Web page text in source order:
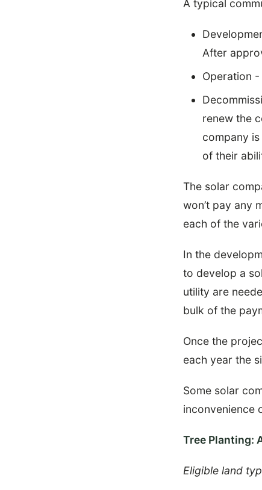
A typical
After
Operation
renew the
company
of their
The solar
won’t pay any
each of the
In the
to develop a
utility are
bulk of the
Once the
each year the
Some solar
inconvenience
Tree Planting:
Eligible land